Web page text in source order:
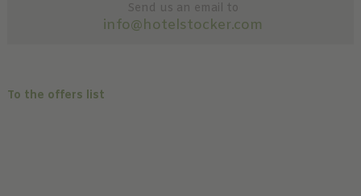
Send us an email to
info@hotelstocker.com
To the offers list